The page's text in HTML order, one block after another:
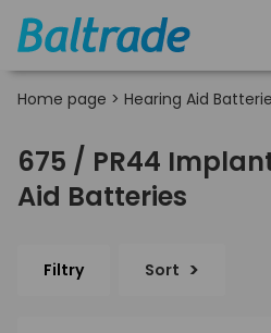
Home page > Hearing Aid
675 / PR44
Aid Batteries
Filtry Sort